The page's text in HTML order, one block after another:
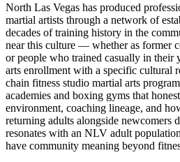
North Las Vegas has produced
martial artists through a network of
decades of training history in the
near this culture — whether as former
or people who trained casually in
arts enrollment with a specific cultural
chain fitness studio martial arts
academies and boxing gyms that
environment, coaching lineage, and
returning adults alongside newcomers
resonates with an NLV adult
have community meaning beyond